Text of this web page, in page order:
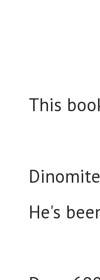
This
He's